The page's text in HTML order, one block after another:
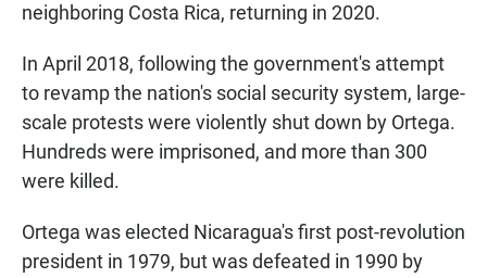
neighboring Costa Rica, returning in 2020.
In April 2018, following the government's attempt
to revamp the nation's social security system, large-
scale protests were violently shut down by Ortega.
Hundreds were imprisoned, and more than 300
were killed.
Ortega was elected Nicaragua's first post-revolution
president in 1979, but was defeated in 1990 by